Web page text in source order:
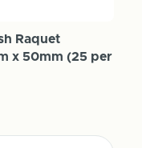
Raquet
x 50mm (25 per